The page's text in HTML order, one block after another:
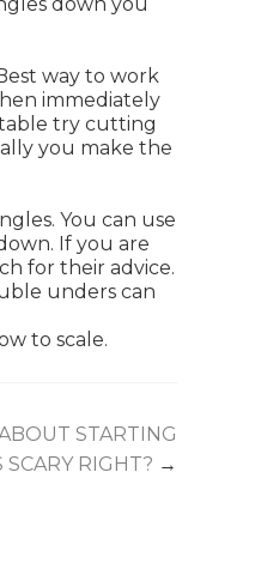
way to work
immediately
try cutting
you make the
You can use
If you are
for their advice.
unders can
to scale.
STARTING
SCARY RIGHT? →